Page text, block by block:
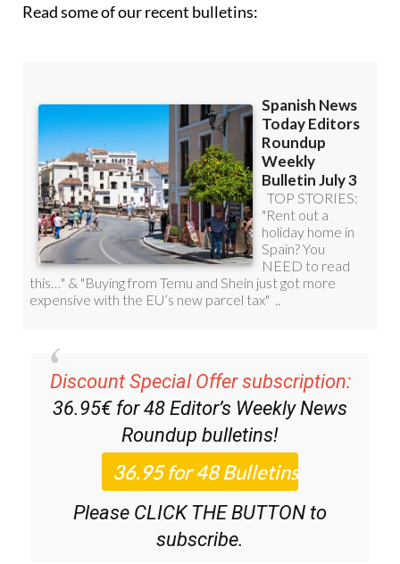
Read some of our recent bulletins:
Discount Special Offer subscription:
36.95€ for 48 Editor’s Weekly News
Roundup bulletins!
Please CLICK THE BUTTON to
subscribe.